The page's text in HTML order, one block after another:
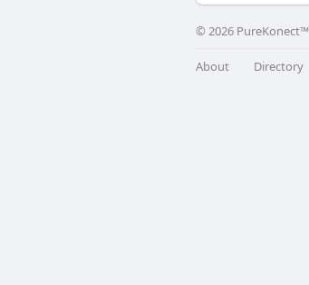
© 2026 PureKonect™
About Directory